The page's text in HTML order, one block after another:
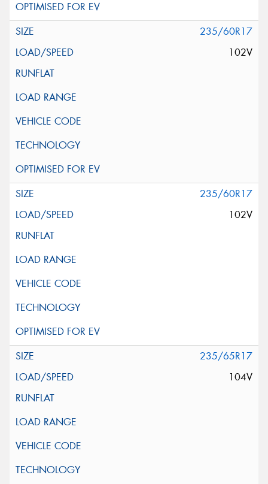
235/60R17
102V
235/60R17
102V
235/65R17
104V